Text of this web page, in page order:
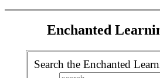
Enchanted
Search the Enchanted